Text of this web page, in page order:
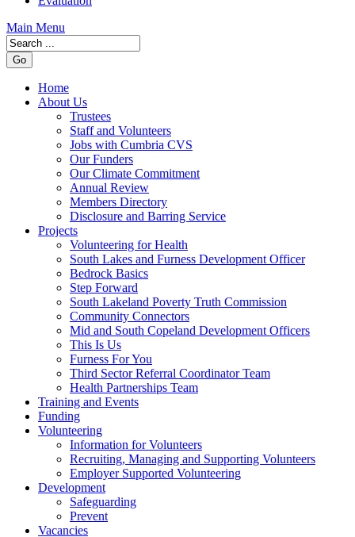
Main Menu
Home
About Us
Trustees
Staff and Volunteers
Jobs with Cumbria CVS
Our Funders
Our Climate Commitment
Annual Review
Members Directory
Disclosure and Barring Service
Projects
Volunteering for Health
South Lakes and Furness Development Officer
Bedrock Basics
Step Forward
South Lakeland Poverty Truth Commission
Community Connectors
Mid and South Copeland Development Officers
This Is Us
Furness For You
Third Sector Referral Coordinator Team
Health Partnerships Team
Training and Events
Funding
Volunteering
Information for Volunteers
Recruiting, Managing and Supporting Volunteers
Employer Supported Volunteering
Development
Safeguarding
Prevent
Vacancies